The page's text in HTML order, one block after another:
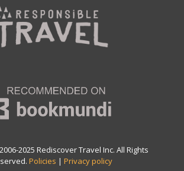
2025 Rediscover Travel Inc. All Rights
Policies | Privacy policy